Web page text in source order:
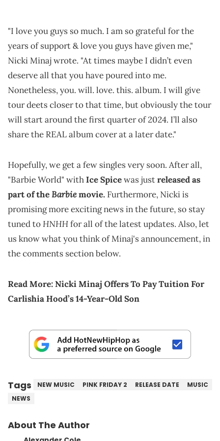
"I love you guys so much. I am so grateful for the
years of support & love you guys have given me,"
Nicki Minaj wrote. "At times maybe I didn’t even
deserve all that you have poured into me.
Nonetheless, you. will. love. this. album. I will give
tour deets closer to that time, but obviously the tour
will start around the first quarter of 2024. I’ll also
share the REAL album cover at a later date."
Hopefully, we get a few singles very soon. After all,
"Barbie World" withIce Spicewas justreleased as
part of theBarbiemovie. Furthermore, Nicki is
promising more exciting news in the future, so stay
tuned toHNHHfor all of the latest updates. Also, let
us know what you think of Minaj's announcement, in
the comments section below.
Read More:Nicki Minaj Offers To Pay Tuition For
Carlishia Hood’s 14-Year-Old Son
Tags NEW MUSIC PINK FRIDAY 2 RELEASE DATE
MUSIC
NEWS
About The Author